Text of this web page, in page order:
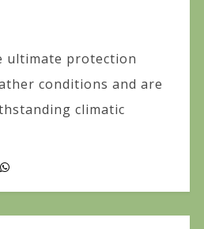
ultimate protection
conditions and are
climatic